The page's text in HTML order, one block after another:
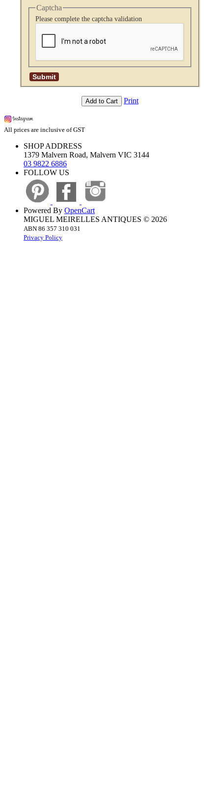
Captcha
Please complete the captcha validation
Add to Cart Print
All prices are inclusive of GST
SHOP ADDRESS
1379 Malvern Road, Malvern VIC 3144
03 9822 6886
FOLLOW US
Powered By OpenCart
MIGUEL MEIRELLES ANTIQUES © 2026
ABN 86 357 310 031
Privacy Policy